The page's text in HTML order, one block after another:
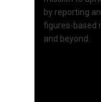
by reporting
figures-based
and beyond.